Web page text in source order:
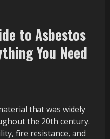
to Asbestos
You Need
that was widely
the 20th century.
fire resistance, and